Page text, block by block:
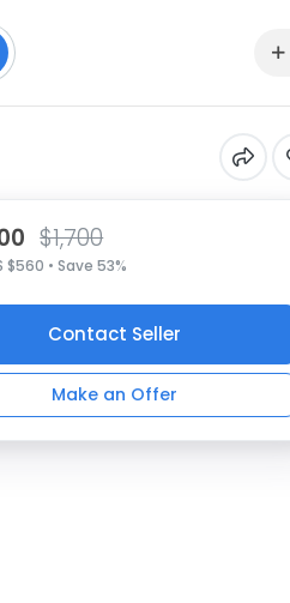
$1,700
$560 • Save 53%
Contact Seller
Make an Offer